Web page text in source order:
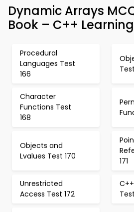
Dynamic Arrays
Book – C++
Procedural
Languages Test
166
Character
Functions Test
168
Objects and
Lvalues Test 170
171
Unrestricted
Access Test 172